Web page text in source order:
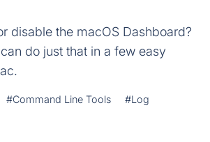
disable the macOS Dashboard?
do just that in a few easy
#Command Line Tools
#Log